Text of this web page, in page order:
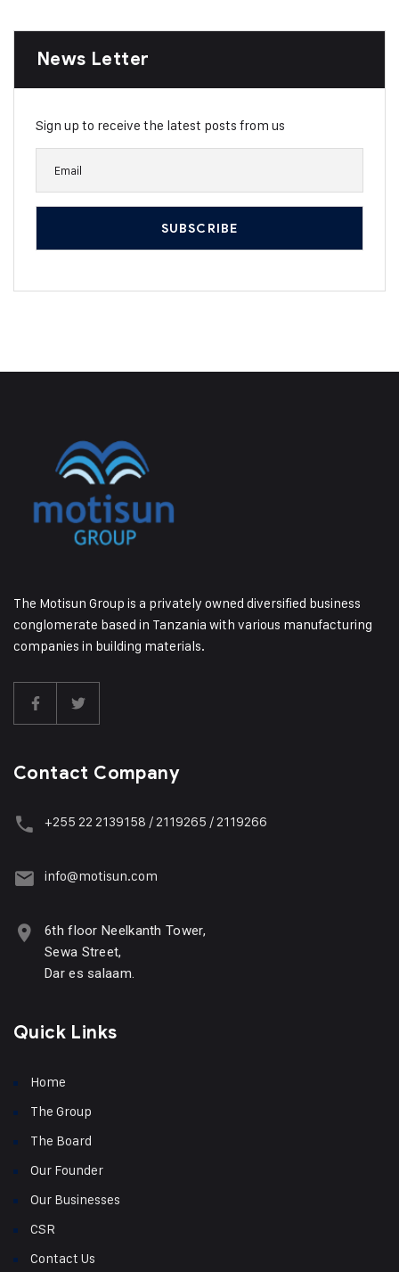
News Letter
Sign up to receive the latest posts from us
The Motisun Group is a privately owned diversified business
conglomerate based in Tanzania with various manufacturing
companies in building materials.
Contact Company
+255 22 2139158 / 2119265 / 2119266
info@motisun.com
6th floor Neelkanth Tower,
Sewa Street,
Dar es salaam.
Quick Links
Home
The Group
The Board
Our Founder
Our Businesses
CSR
Contact Us